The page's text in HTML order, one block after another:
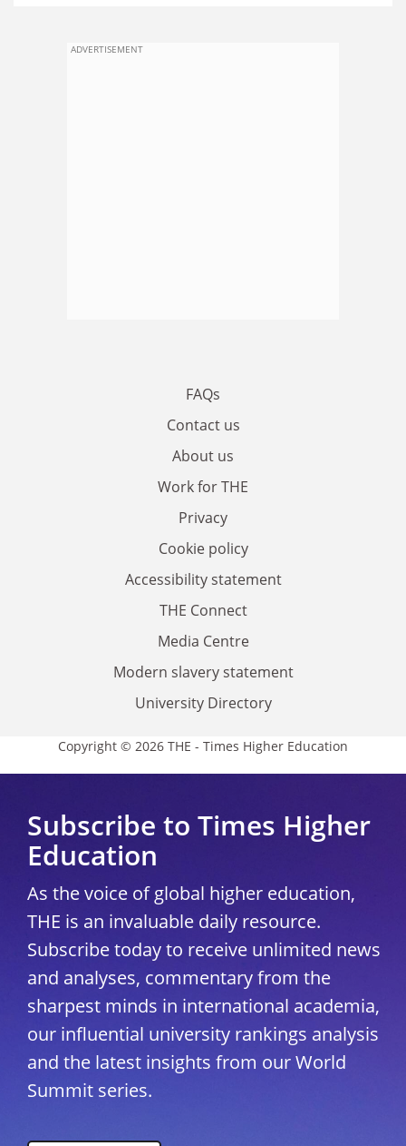
ADVERTISEMENT
FAQs
Contact us
About us
Work for THE
Privacy
Cookie policy
Accessibility statement
THE Connect
Media Centre
Modern slavery statement
University Directory
Copyright © 2026 THE - Times Higher Education
Subscribe to Times Higher
Education
As the voice of global higher education,
THE is an invaluable daily resource.
Subscribe today to receive unlimited news
and analyses, commentary from the
sharpest minds in international academia,
our influential university rankings analysis
and the latest insights from our World
Summit series.